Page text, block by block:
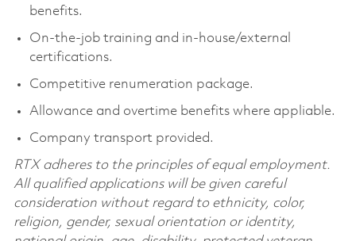
benefits.
On-the-job training and in-house/external
certifications.
Competitive renumeration package.
Allowance and overtime benefits where appliable.
Company transport provided.
RTX adheres to the principles of equal employment.
All qualified applications will be given careful
consideration without regard to ethnicity, color,
religion, gender, sexual orientation or identity,